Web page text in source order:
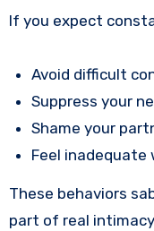
If you expect
Avoid difficult
Suppress your
Shame your
Feel inadequate
These behaviors
part of real